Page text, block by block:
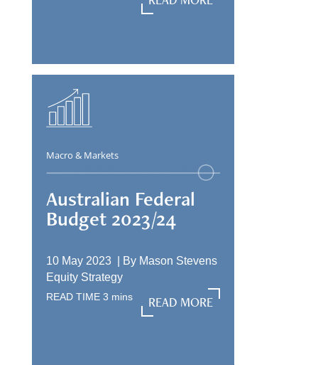
READ MORE
Macro & Markets
Australian Federal
Budget 2023/24
10 May 2023 | By Mason Stevens
Equity Strategy
READ TIME 3 mins
READ MORE
READ MORE